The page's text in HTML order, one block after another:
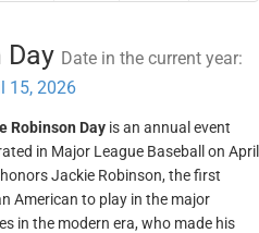
Day Date in the current year:
15, 2026
Robinson Day is an annual event
in Major League Baseball on April
Jackie Robinson, the first
American to play in the major
in the modern era, who made his